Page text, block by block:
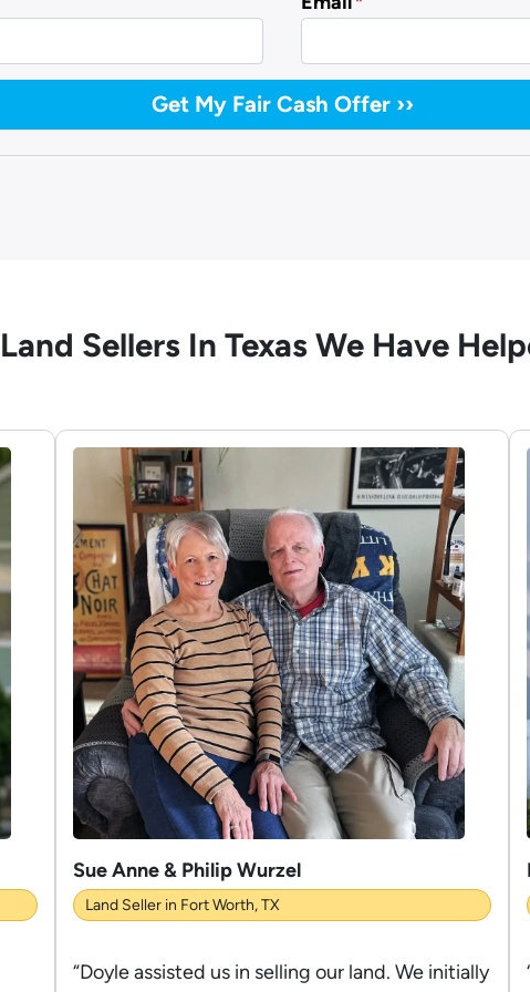
Land Sellers In Texas We Have
Sue Anne & Philip Wurzel
Land Seller in Fort Worth, TX
“Doyle assisted us in selling our land. We initially